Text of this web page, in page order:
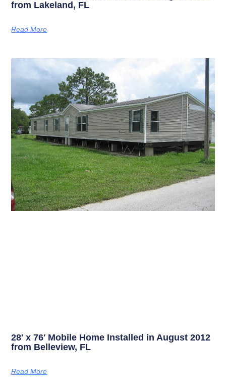
from Lakeland, FL
Read More
28′ x 76′ Mobile Home Installed in August 2012
from Belleview, FL
Read More